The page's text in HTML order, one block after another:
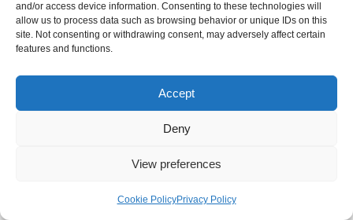
and/or access device information. Consenting to these technologies will
allow us to process data such as browsing behavior or unique IDs on this
site. Not consenting or withdrawing consent, may adversely affect certain
features and functions.
Accept
Deny
View preferences
Cookie PolicyPrivacy Policy
Internal Policies
Privacy Policy
Terms & Service
Cookie Policy